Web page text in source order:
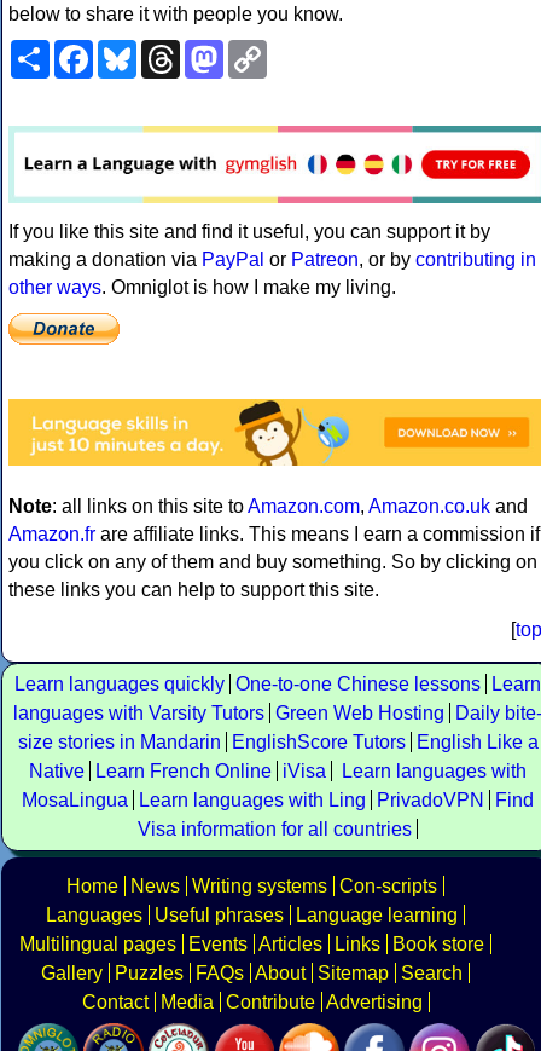
below to share it with people you know.
ShareFacebookBlueskyThreadsMastodon
If you like this site and find it useful, you can support it by
making a donation via PayPal or Patreon, or by contributing in
other ways. Omniglot is how I make my living.
Note: all links on this site toAmazon.com, Amazon.co.uk and
Amazon.fr are affiliate links. This means I earn a commission if
you click on any of them and buy something. So by clicking on
these links you can help to support this site.
[top
Learn languages quickly One-to-one Chinese lessons
Learn
languages with Varsity Tutors Green Web Hosting
Daily bite-
size stories in Mandarin
EnglishScore Tutors
English Like a
Native
Learn French Online iVisa
Learn languages with
MosaLingua
Learn languages with Ling PrivadoVPN
Find
Visa information for all countries
Home News Writing systems Con-scripts
Languages
Useful phrases
Language learning
Multilingual pages
Events Articles Links
Book store
Gallery
Puzzles FAQs About Sitemap
Search
Contact
Media Contribute Advertising